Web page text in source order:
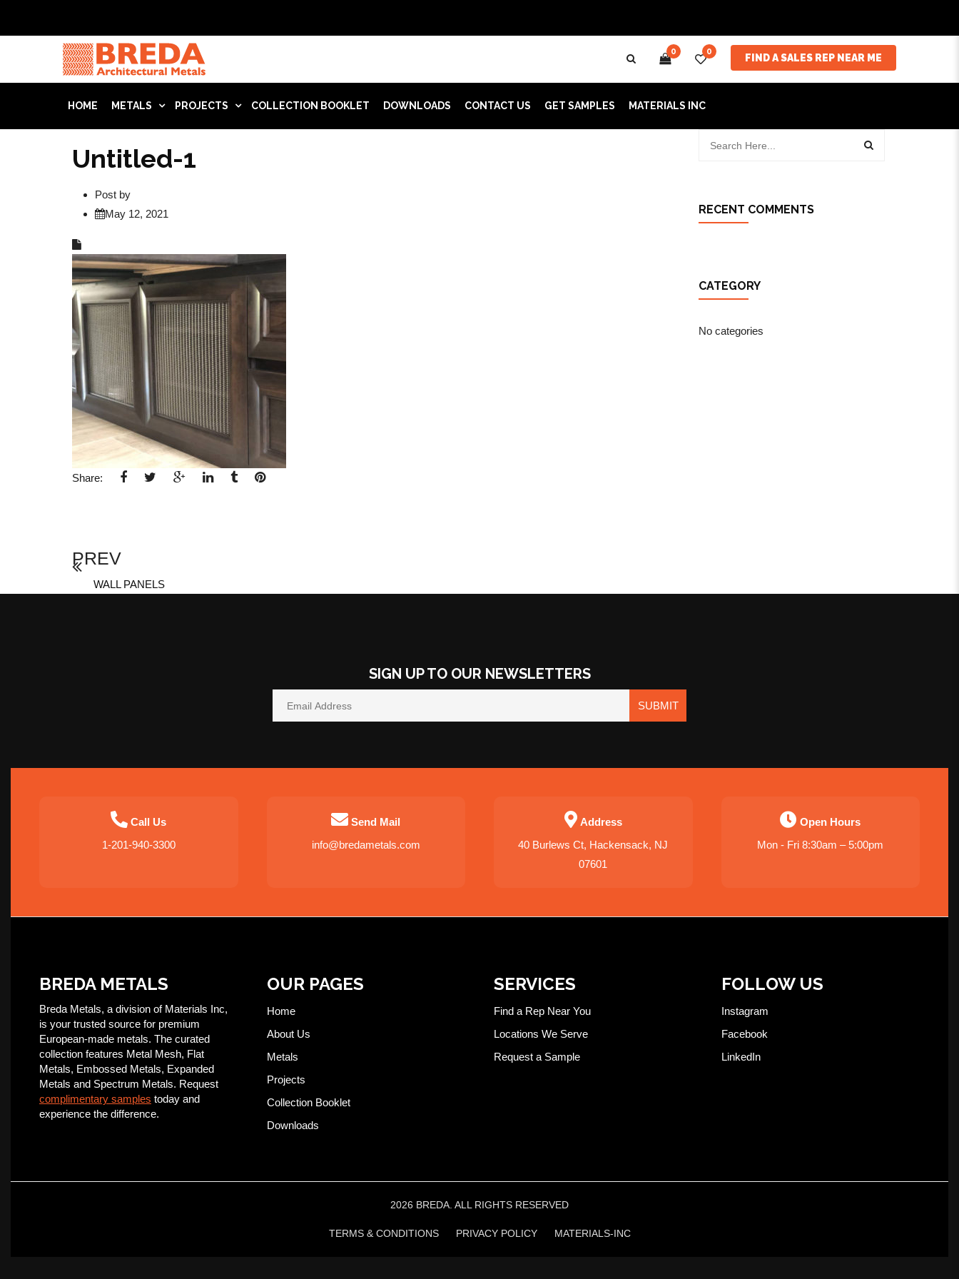
0 0
FIND A SALES REP NEAR ME
HOME METALS PROJECTS COLLECTION BOOKLET DOWNLOADS CONTACT US GET SAMPLES MATERIALS INC
Untitled-1
Post by
May 12, 2021
Share:
PREV
WALL PANELS
RECENT COMMENTS
CATEGORY
No categories
SIGN UP TO OUR NEWSLETTERS
SUBMIT
Call Us
1-201-940-3300
Send Mail
info@bredametals.com
Address
40 Burlews Ct, Hackensack, NJ
07601
Open Hours
Mon - Fri 8:30am – 5:00pm
BREDA METALS
Breda Metals, a division of Materials Inc,
is your trusted source for premium
European-made metals. The curated
collection features Metal Mesh, Flat
Metals, Embossed Metals, Expanded
Metals and Spectrum Metals. Request
complimentary samples today and
experience the difference.
OUR PAGES
Home
About Us
Metals
Projects
Collection Booklet
Downloads
SERVICES
Find a Rep Near You
Locations We Serve
Request a Sample
FOLLOW US
Instagram
Facebook
LinkedIn
2026 BREDA. ALL RIGHTS RESERVED
TERMS & CONDITIONS PRIVACY POLICY MATERIALS-INC